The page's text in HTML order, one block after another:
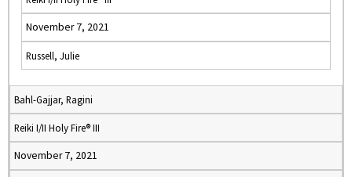
November 7, 2021
Russell, Julie
Bahl-Gajjar, Ragini
Reiki I/II Holy Fire® III
November 7, 2021